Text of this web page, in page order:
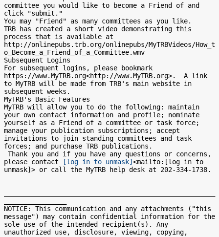
committee you would like to become a Friend of and
click "submit."
You may "Friend" as many committees as you like.
TRB has created a short video demonstrating this
process that is available at
http://onlinepubs.trb.org/onlinepubs/MyTRBVideos/How_t
o_Become_a_Friend_of_a_Committee.wmv
Subsequent Logins
For subsequent logins, please bookmark
https://www.MyTRB.org<http://www.MyTRB.org>.  A link
to MyTRB will be made from TRB's main website in
subsequent weeks.
MyTRB's Basic Features
MyTRB will allow you to do the following: maintain
your own contact information and profile; nominate
yourself as a Friend of a committee or task force;
manage your publication subscriptions; accept
invitations to join standing committees and task
forces; and purchase TRB publications.
please contact
[log in to unmask] <mailto:[log in to
unmask]> or call the MyTRB help desk at 202-334-1738.
NOTICE: This communication and any attachments ("this
message") may contain confidential information for the
sole use of the intended recipient(s). Any
unauthorized use, disclosure, viewing, copying,